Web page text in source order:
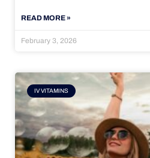
READ MORE »
February 3, 2026
IV VITAMINS